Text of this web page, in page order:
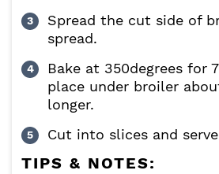
Spread the cut side of
spread.
Bake at 350degrees for
place under broiler
longer.
Cut into slices and
TIPS & NOTES: